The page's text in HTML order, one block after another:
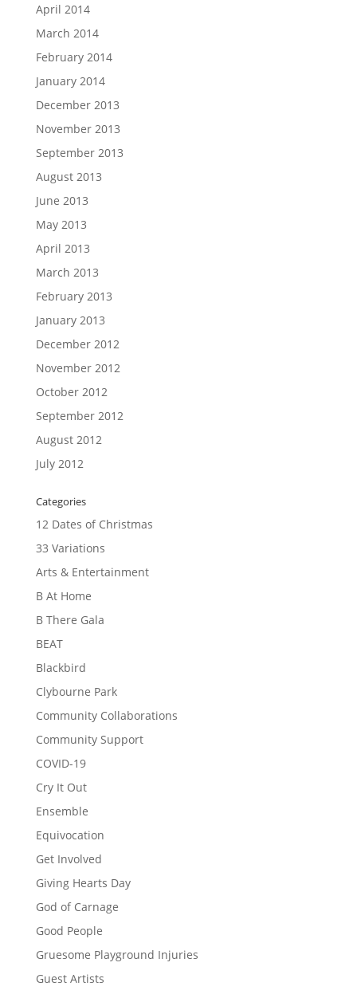
April 2014
March 2014
February 2014
January 2014
December 2013
November 2013
September 2013
August 2013
June 2013
May 2013
April 2013
March 2013
February 2013
January 2013
December 2012
November 2012
October 2012
September 2012
August 2012
July 2012
Categories
12 Dates of Christmas
33 Variations
Arts & Entertainment
B At Home
B There Gala
BEAT
Blackbird
Clybourne Park
Community Collaborations
Community Support
COVID-19
Cry It Out
Ensemble
Equivocation
Get Involved
Giving Hearts Day
God of Carnage
Good People
Gruesome Playground Injuries
Guest Artists